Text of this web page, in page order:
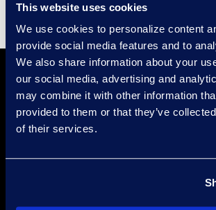
This website uses cookies
We use cookies to personalize content
provide social media features and to
We also share information about your
our social media, advertising and
may combine it with other information
provided to them or that they’ve
of their services.